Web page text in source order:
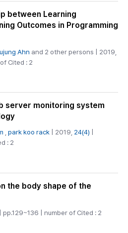
between Learning
Outcomes in Programming
Ahn and 2 other persons | 2019,
Cited : 2
server monitoring system
park koo rack | 2019, 24(4)
: 2
the body shape of the
| pp.129~136 | number of Cited : 2